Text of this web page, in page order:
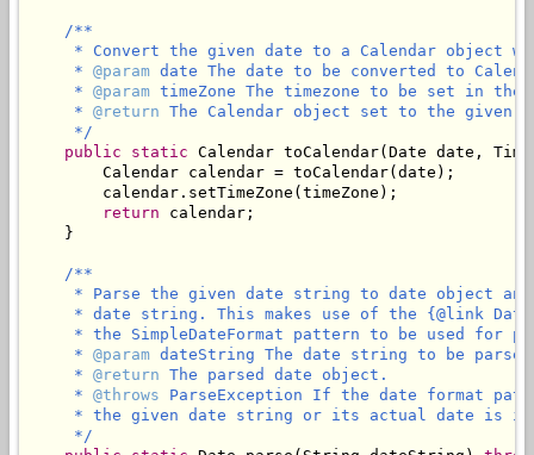
/**
* Convert the given date to a Calendar object
     *
@param date The date to be converted to
     *
@param timeZone The timezone to be set in the
     *
@return The Calendar object set to the given
     */
public
static Calendar toCalendar(Date date,
        Calendar calendar = toCalendar(date);
        calendar.setTimeZone(timeZone);
return calendar;
    }
/**
* Parse the given date string to date object
* date string. This makes use of the {@link
* the SimpleDateFormat pattern to be used for
     *
@param dateString The date string to be
     *
@return The parsed date object.
     *
@throws ParseException If the date format
* the given date string or its actual date is
     */